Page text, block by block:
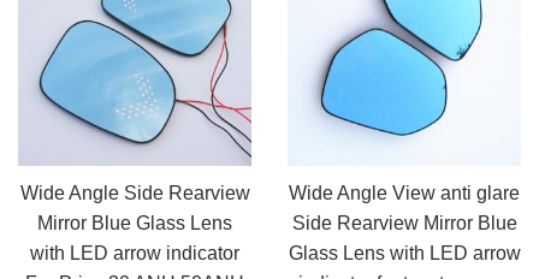
Wide Angle Side Rearview
Mirror Blue Glass Lens
with LED arrow indicator
Wide Angle View anti glare
Side Rearview Mirror Blue
Glass Lens with LED arrow